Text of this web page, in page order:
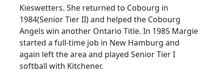
Kieswetters. She returned to Cobourg in
1984(Senior Tier II) and helped the Cobourg
Angels win another Ontario Title. In 1985 Margie
started a full-time job in New Hamburg and
again left the area and played Senior Tier I
softball with Kitchener.